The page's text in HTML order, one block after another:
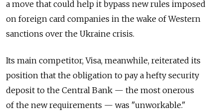
a move that could help it bypass new rules imposed
on foreign card companies in the wake of Western
sanctions over the Ukraine crisis.
Its main competitor, Visa, meanwhile, reiterated its
position that the obligation to pay a hefty security
deposit to the Central Bank — the most onerous
of the new requirements — was "unworkable."